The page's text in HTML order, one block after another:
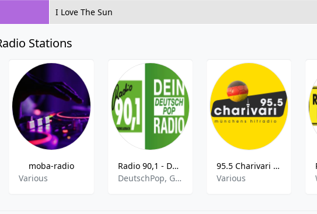
I Love The Sun
Stations
moba-radio
Various
Radio 90,1 - Dein DeutschPop Radio
DeutschPop, German Pop
95.5 Charivari - Italohits
Various